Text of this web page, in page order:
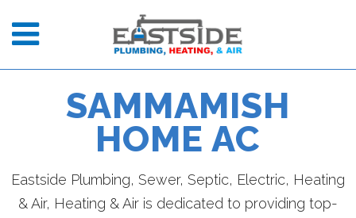
SAMMAMISH
HOME AC
Eastside Plumbing, Sewer, Septic, Electric, Heating
& Air, Heating & Air is dedicated to providing top-